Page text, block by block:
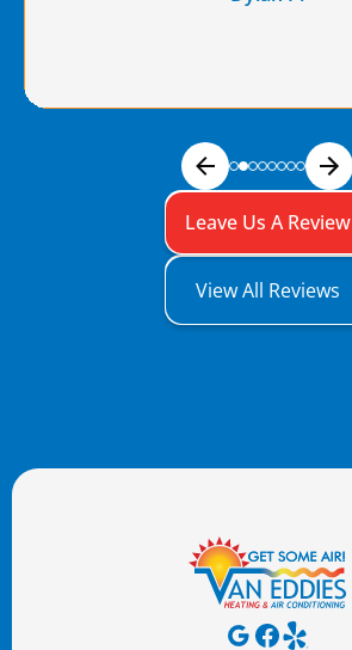
Leave Us A Review
View All Reviews